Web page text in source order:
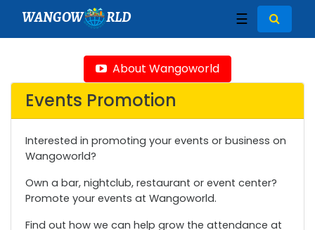
WANGOW RLD ☰
About Wangoworld
Events Promotion
Interested in promoting your events or business on
Wangoworld?
Own a bar, nightclub, restaurant or event center?
Promote your events at Wangoworld.
Find out how we can help grow the attendance at